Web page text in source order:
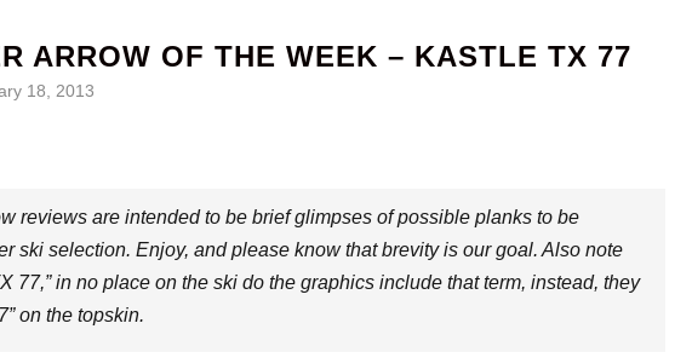
ARROW OF THE WEEK – KASTLE TX 77
18, 2013
reviews are intended to be brief glimpses of possible planks to be
ski selection. Enjoy, and please know that brevity is our goal. Also note
77,” in no place on the ski do the graphics include that term, instead, they
on the topskin.